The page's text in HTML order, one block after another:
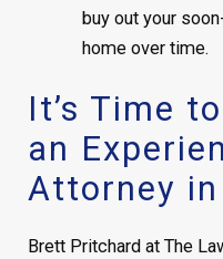
buy out your
home over time.
It’s Time
an
Attorney
Brett Pritchard at The